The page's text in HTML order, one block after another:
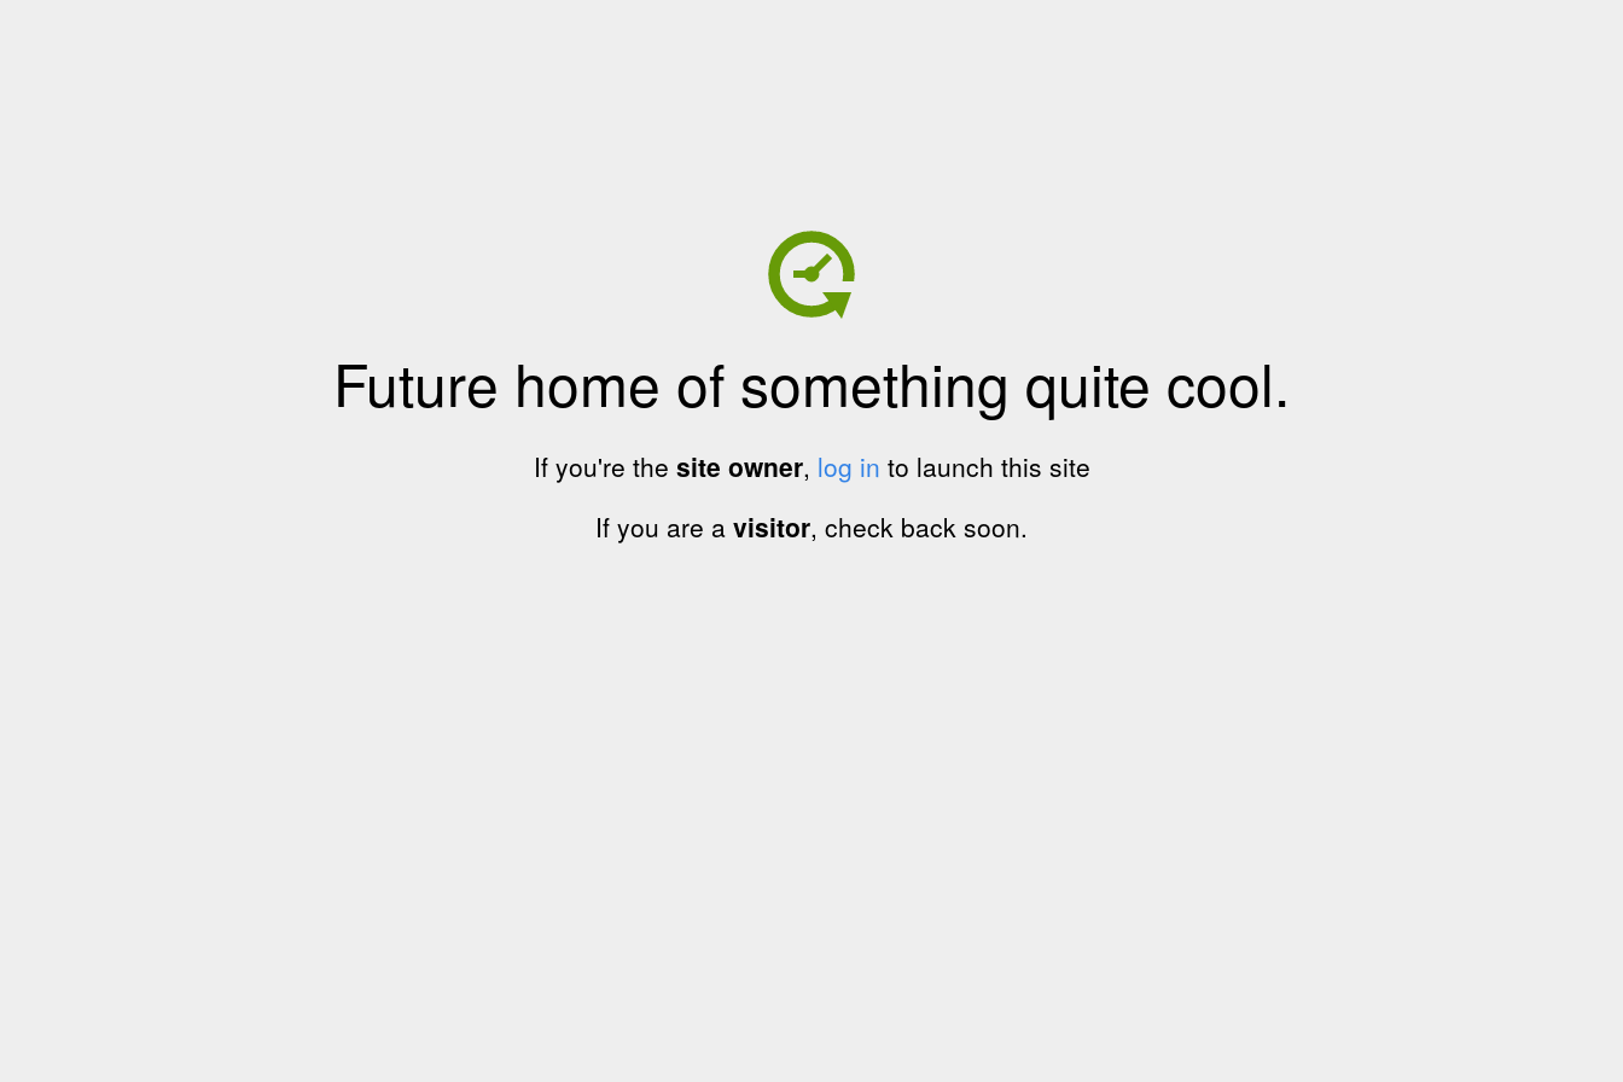
Future home of something quite cool.
If you're the site owner, log in to launch this site
If you are a visitor, check back soon.